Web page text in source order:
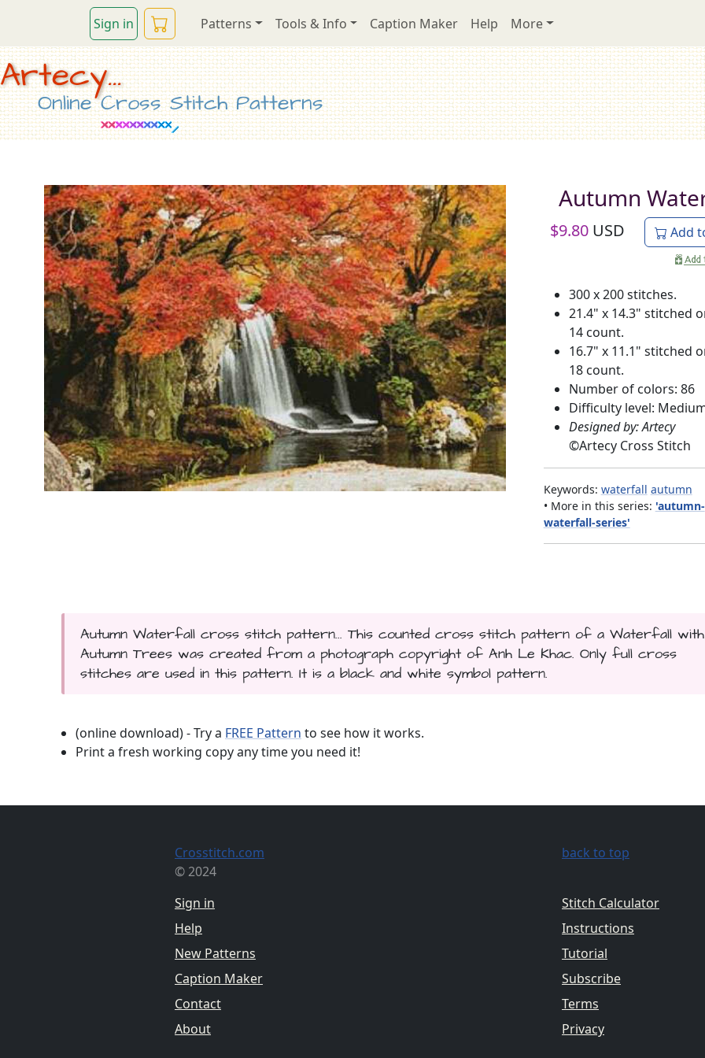
Sign in Patterns Tools & Info Caption Maker Help More
Artecy...
Online Cross Stitch Patterns
Autumn
$9.80 USD Add
300 x 200 stitches.
21.4" x 14.3" stitched
14 count.
16.7" x 11.1" stitched
18 count.
Number of colors: 86
Difficulty level:
Designed by: Artecy
©Artecy Cross Stitch
Keywords: waterfall autumn
• More in this series: 'autumn-
waterfall-series'
Autumn Waterfall cross stitch pattern... This counted cross stitch pattern of a Waterfall with
Autumn Trees was created from a photograph copyright of Anh Le Khac. Only full cross
stitches are used in this pattern. It is a black and white symbol pattern.
(online download) - Try a FREE Pattern to see how it works.
Print a fresh working copy any time you need it!
Crosstitch.com
© 2024
Sign in
Help
New Patterns
Caption Maker
Contact
About
back to top
Stitch Calculator
Instructions
Tutorial
Subscribe
Terms
Privacy